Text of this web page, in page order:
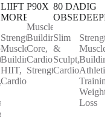
LIIFT
MORE
Strength,
Muscle
Building,
HIIT,
Cardio
P90X
Muscle
Building,
Core,
Cardio,
Strength
80 DAY
OBSESSION
Slim
&
Sculpt,
Cardio
DIG
Muscle
Athletic
Weight
Loss